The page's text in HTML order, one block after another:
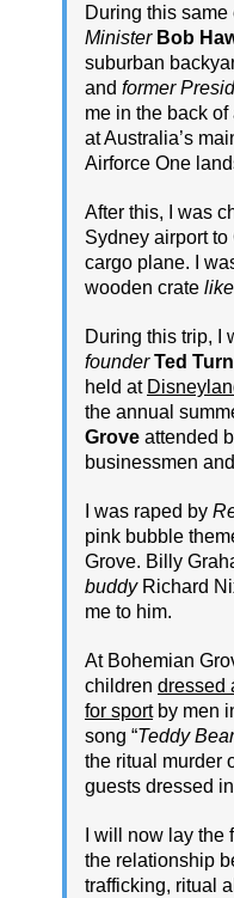
During this same
Minister Bob
suburban
and former
me in the back
at Australia’s
Airforce One
After this, I was
Sydney airport
cargo plane. I
wooden crate
During this trip, I
founder Ted
held at
the annual
Grove attended
businessmen
I was raped by
pink bubble
Grove. Billy
buddyRichard
me to him.
At Bohemian
children dressed
for sportby men
song “Teddy
the ritual murder
guests dressed
I will now lay
the relationship
trafficking, ritual